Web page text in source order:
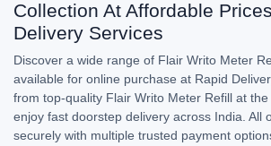
Collection At Affordable
Delivery Services
Discover a wide range of Flair Writo Meter
available for online purchase at Rapid
from top-quality Flair Writo Meter Refill at
enjoy fast doorstep delivery across India. All
securely with multiple trusted payment